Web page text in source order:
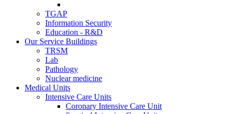
TGAP
Information Security
Education - R&D
Our Service Buildings
TRSM
Lab
Pathology
Nuclear medicine
Medical Units
Intensive Care Units
Coronary Intensive Care Unit